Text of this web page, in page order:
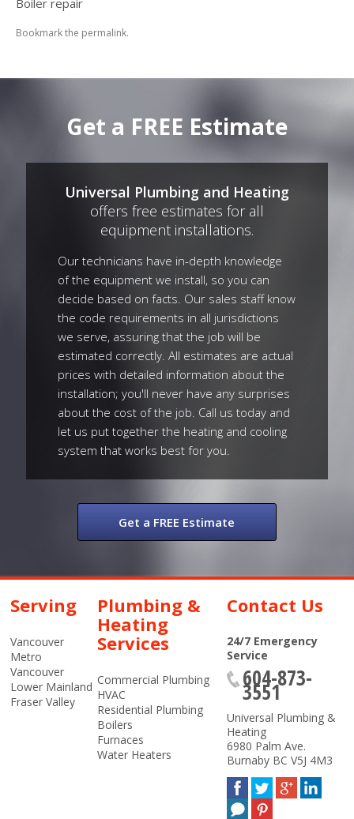
Bookmark the permalink.
Get a FREE Estimate
Universal Plumbing and Heating
offers free estimates for all
equipment installations.
Our technicians have in-depth knowledge
of the equipment we install, so you can
decide based on facts. Our sales staff know
the code requirements in all jurisdictions
we serve, assuring that the job will be
estimated correctly. All estimates are actual
prices with detailed information about the
installation; you'll never have any surprises
about the cost of the job. Call us today and
let us put together the heating and cooling
system that works best for you.
Get a FREE Estimate
Serving
Vancouver
Metro
Vancouver
Lower Mainland
Fraser Valley
Plumbing &
Heating
Services
Commercial Plumbing
HVAC
Residential Plumbing
Boilers
Furnaces
Water Heaters
Contact Us
24/7 Emergency
Service
604-873-
3551
Universal Plumbing &
Heating
6980 Palm Ave.
Burnaby BC V5J 4M3